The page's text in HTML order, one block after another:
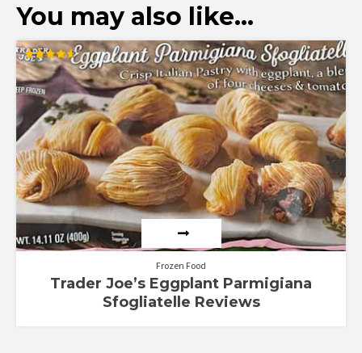
You may also like…
Rated
4.57
out of 5
Frozen Food
Trader Joe’s Eggplant Parmigiana
Sfogliatelle Reviews